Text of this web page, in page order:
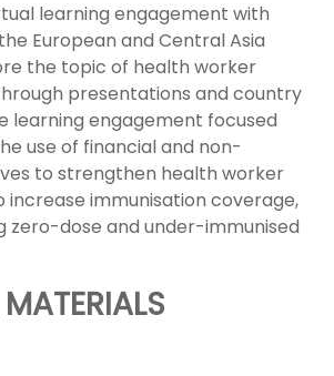
learning engagement with
European and Central Asia
the topic of health worker
presentations and country
learning engagement focused
use of financial and non-
to strengthen health worker
immunisation coverage,
zero-dose and under-immunised